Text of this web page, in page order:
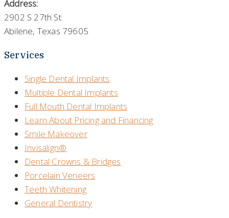
Address:
2902 S 27th St.
Abilene, Texas 79605
Services
Single Dental Implants
Multiple Dental Implants
Full Mouth Dental Implants
Learn About Pricing and Financing
Smile Makeover
Invisalign®
Dental Crowns & Bridges
Porcelain Veneers
Teeth Whitening
General Dentistry